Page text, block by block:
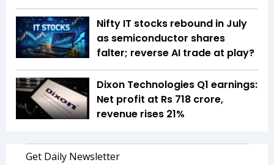
Nifty IT stocks rebound in July
as semiconductor shares
falter; reverse AI trade at play?
Dixon Technologies Q1 earnings:
Net profit at Rs 718 crore,
revenue rises 21%